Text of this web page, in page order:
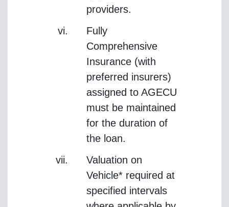
providers.
Fully
Comprehensive
Insurance (with
preferred insurers)
assigned to AGECU
must be maintained
for the duration of
the loan.
Valuation on
Vehicle* required at
specified intervals